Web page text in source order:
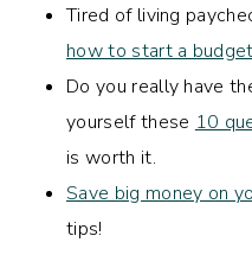
Tired of living
how to start a budget
Do you really have
yourself these 10
is worth it.
Save big money on
tips!